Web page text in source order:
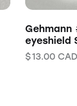
Gehmann
eyeshield
$13.00 CAD